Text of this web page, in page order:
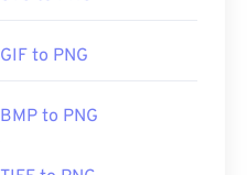
GIF to PNG
BMP to PNG